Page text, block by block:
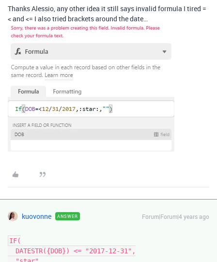
Thanks Alessio, any other idea it still says invalid formula I tired =
< and <= I also tried brackets around the date…
kuovonne ANSWER Forum|Forum|4 years ago
IF(